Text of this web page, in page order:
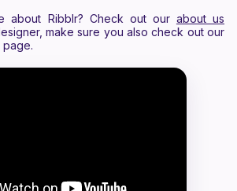
about Ribblr? Check out our about us
make sure you also check out our
page.